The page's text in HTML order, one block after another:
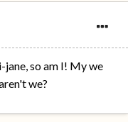
so am I! My we
we?